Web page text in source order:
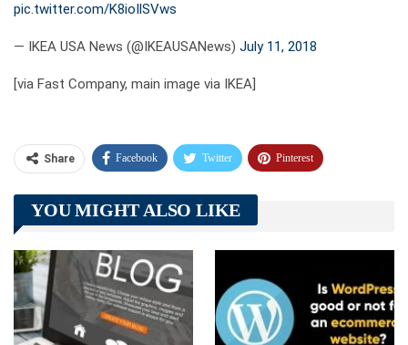
pic.twitter.com/K8ioIlSVws
— IKEA USA News (@IKEAUSANews) July 11, 2018
[via Fast Company, main image via IKEA]
Share Facebook Twitter Pinterest
Telegram Tumblr
Linkedin ReddIt
YOU MIGHT ALSO LIKE